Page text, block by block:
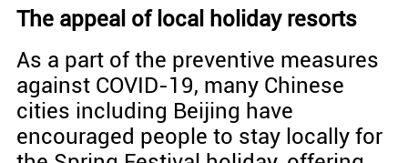
The appeal of local holiday resorts
As a part of the preventive measures
against COVID-19, many Chinese
cities including Beijing have
encouraged people to stay locally for